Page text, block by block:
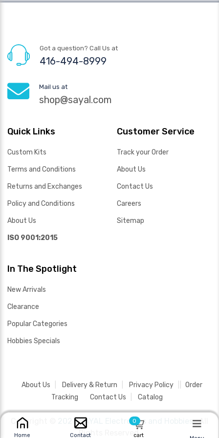
Got a question? Call Us at
416-494-8999
Mail us at
shop@sayal.com
Quick Links
Custom Kits
Terms and Conditions
Returns and Exchanges
Policy and Conditions
About Us
ISO 9001:2015
Customer Service
Track your Order
About Us
Contact Us
Careers
Sitemap
In The Spotlight
New Arrivals
Clearance
Popular Categories
Hobbies Specials
About Us Delivery & Return Privacy Policy
Order
Tracking
Contact Us Catalog
Copyright © 2026 SAYAL Electronics and Hobbies .All
Rights Reserved.
Home Contact
0
cart